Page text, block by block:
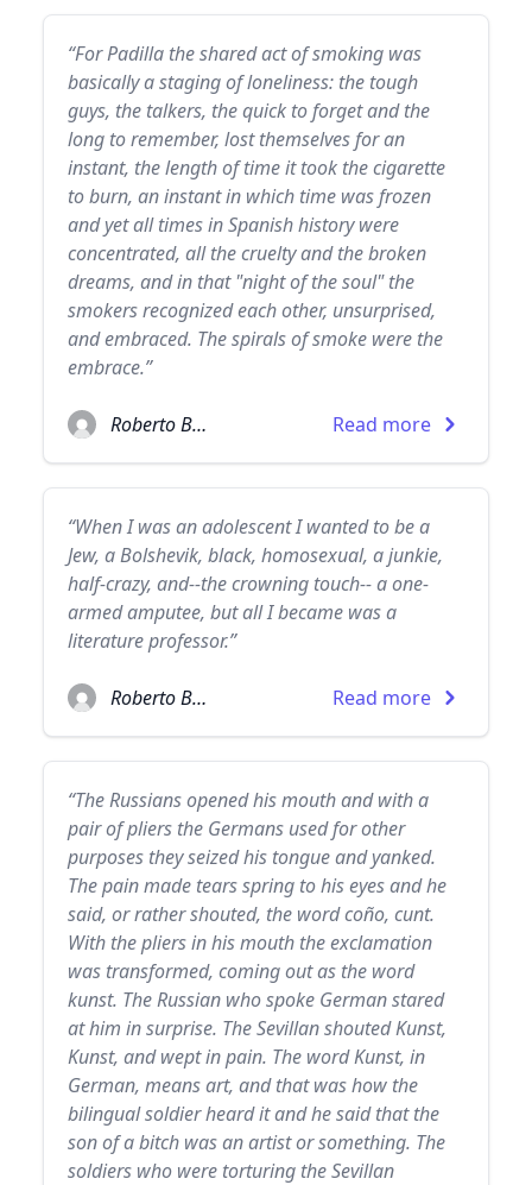
“For Padilla the shared act of smoking was
basically a staging of loneliness: the tough
guys, the talkers, the quick to forget and the
long to remember, lost themselves for an
instant, the length of time it took the cigarette
to burn, an instant in which time was frozen
and yet all times in Spanish history were
concentrated, all the cruelty and the broken
dreams, and in that "night of the soul" the
smokers recognized each other, unsurprised,
and embraced. The spirals of smoke were the
embrace.”
Roberto Bolaño Read more
“When I was an adolescent I wanted to be a
Jew, a Bolshevik, black, homosexual, a junkie,
half-crazy, and--the crowning touch-- a one-
armed amputee, but all I became was a
literature professor.”
Roberto Bolaño Read more
“The Russians opened his mouth and with a
pair of pliers the Germans used for other
purposes they seized his tongue and yanked.
The pain made tears spring to his eyes and he
said, or rather shouted, the word coño, cunt.
With the pliers in his mouth the exclamation
was transformed, coming out as the word
kunst. The Russian who spoke German stared
at him in surprise. The Sevillan shouted Kunst,
Kunst, and wept in pain. The word Kunst, in
German, means art, and that was how the
bilingual soldier heard it and he said that the
son of a bitch was an artist or something. The
soldiers who were torturing the Sevillan